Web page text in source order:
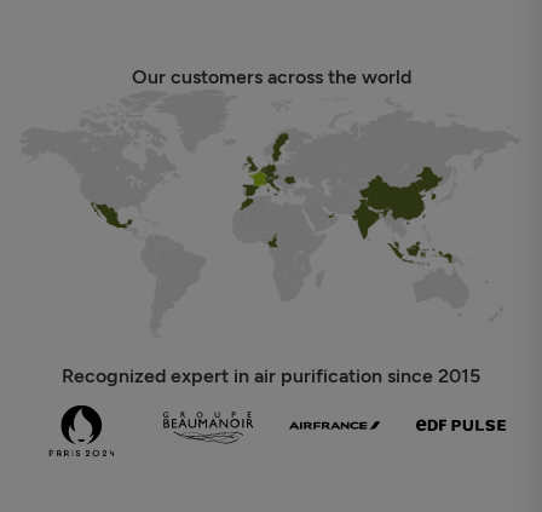
Our customers across the world
Recognized expert in air purification since 2015